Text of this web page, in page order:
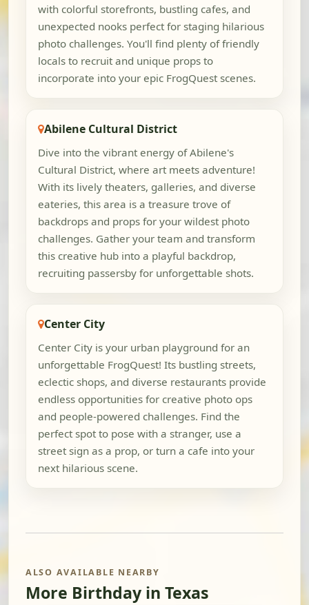
with colorful storefronts, bustling cafes, and
unexpected nooks perfect for staging hilarious
photo challenges. You'll find plenty of friendly
locals to recruit and unique props to
incorporate into your epic FrogQuest scenes.
Abilene Cultural District
Dive into the vibrant energy of Abilene's
Cultural District, where art meets adventure!
With its lively theaters, galleries, and diverse
eateries, this area is a treasure trove of
backdrops and props for your wildest photo
challenges. Gather your team and transform
this creative hub into a playful backdrop,
recruiting passersby for unforgettable shots.
Center City
Center City is your urban playground for an
unforgettable FrogQuest! Its bustling streets,
eclectic shops, and diverse restaurants provide
endless opportunities for creative photo ops
and people-powered challenges. Find the
perfect spot to pose with a stranger, use a
street sign as a prop, or turn a cafe into your
next hilarious scene.
ALSO AVAILABLE NEARBY
More Birthday in Texas